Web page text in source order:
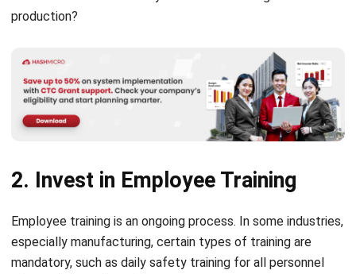
production?
2. Invest in Employee Training
Employee training is an ongoing process. In some industries,
especially manufacturing, certain types of training are
mandatory, such as daily safety training for all personnel